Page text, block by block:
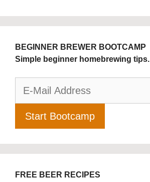
BEGINNER BREWER BOOTCAMP
Simple beginner homebrewing tips.
FREE BEER RECIPES